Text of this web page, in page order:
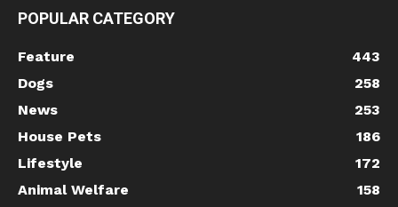
POPULAR CATEGORY
Feature
443
Dogs
258
News
253
House Pets
186
Lifestyle
172
Animal Welfare
158